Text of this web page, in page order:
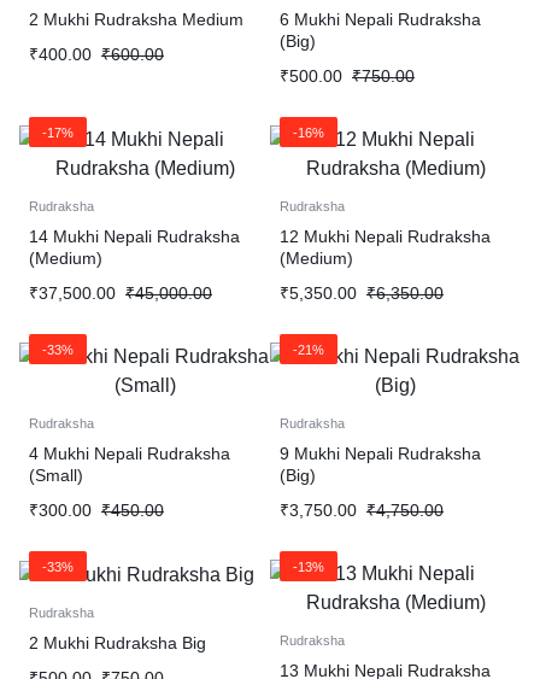
2 Mukhi Rudraksha Medium
₹400.00 ₹600.00
6 Mukhi Nepali Rudraksha
(Big)
₹500.00 ₹750.00
-17%
Rudraksha
14 Mukhi Nepali Rudraksha
(Medium)
₹37,500.00 ₹45,000.00
-16%
Rudraksha
12 Mukhi Nepali Rudraksha
(Medium)
₹5,350.00 ₹6,350.00
-33%
Rudraksha
4 Mukhi Nepali Rudraksha
(Small)
₹300.00 ₹450.00
-21%
Rudraksha
9 Mukhi Nepali Rudraksha
(Big)
₹3,750.00 ₹4,750.00
-33%
Rudraksha
2 Mukhi Rudraksha Big
-13%
Rudraksha
13 Mukhi Nepali Rudraksha